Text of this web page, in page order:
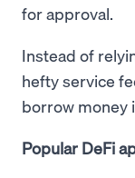
for approval.
Instead of
hefty service
borrow money
Popular DeFi